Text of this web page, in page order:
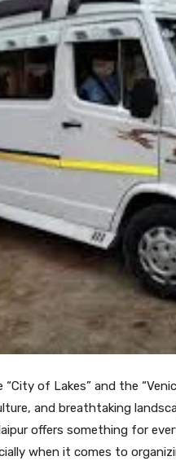
of Lakes” and the
and breathtaking
offers something for
when it comes to